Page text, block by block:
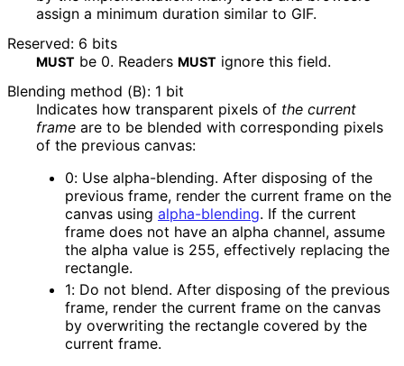
assign a minimum duration similar to GIF.
Reserved: 6 bits
MUST be 0. Readers MUST ignore this field.
Blending method (B): 1 bit
Indicates how transparent pixels of the current
frame are to be blended with corresponding pixels
of the previous canvas:
0: Use alpha-blending. After disposing of the
previous frame, render the current frame on the
canvas using alpha-blending. If the current
frame does not have an alpha channel, assume
the alpha value is 255, effectively replacing the
rectangle.
1: Do not blend. After disposing of the previous
frame, render the current frame on the canvas
by overwriting the rectangle covered by the
current frame.